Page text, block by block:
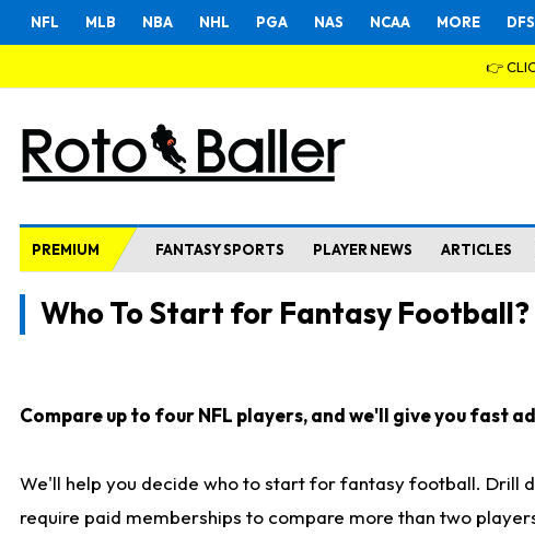
NFL MLB NBA NHL PGA NAS NCAA MORE DFS
👉
PREMIUM FANTASY SPORTS PLAYER NEWS ARTICLES
Who To Start for Fantasy Football?
Compare up to four NFL players, and we'll give you fast
We'll help you decide who to start for fantasy football. Drill
require paid memberships to compare more than two